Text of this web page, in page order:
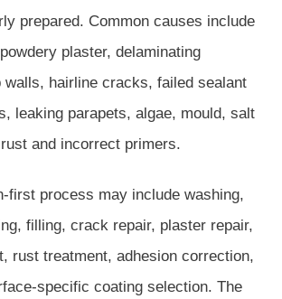
prepared. Common causes include
plaster, delaminating
walls, hairline cracks, failed sealant
leaking parapets, algae, mould, salt
and incorrect primers.
first process may include washing,
filling, crack repair, plaster repair,
rust treatment, adhesion correction,
specific coating selection. The